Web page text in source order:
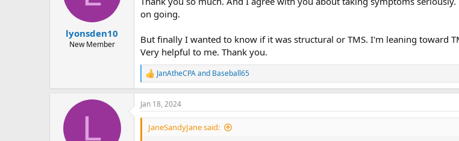
s
lyonsden10
New Member
on going.
But finally I wanted to know if it was structural or TMS. I'm leaning toward
Very helpful to me. Thank you.
R
e
a
c
t
o
JanAtheCPAand Baseball65
L
Jan 18, 2024
JaneSandyJane said: